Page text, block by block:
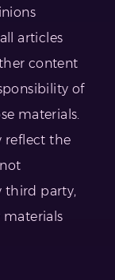
articles
content
of
materials.
reflect the
third party,
materials